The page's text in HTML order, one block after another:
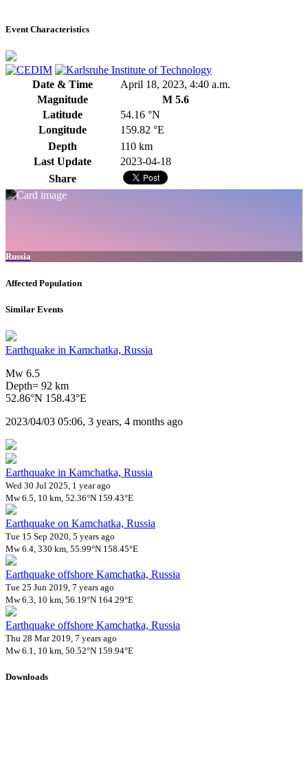
Event Characteristics
Date & Time
April 18, 2023, 4:40 a.m.
Magnitude
M 5.6
Latitude
54.16 °N
Longitude
159.82 °E
Depth
110 km
Last Update
2023-04-18
Share
Russia
Affected Population
Similar Events
Earthquake in Kamchatka, Russia
Mw 6.5
Depth= 92 km
52.86°N 158.43°E
2023/04/03 05:06, 3 years, 4 months ago
Earthquake in Kamchatka, Russia
Wed 30 Jul 2025, 1 year ago
Mw 6.5, 10 km, 52.36°N 159.43°E
Earthquake on Kamchatka, Russia
Tue 15 Sep 2020, 5 years ago
Mw 6.4, 330 km, 55.99°N 158.45°E
Earthquake offshore Kamchatka, Russia
Tue 25 Jun 2019, 7 years ago
Mw 6.3, 10 km, 56.19°N 164.29°E
Earthquake offshore Kamchatka, Russia
Thu 28 Mar 2019, 7 years ago
Mw 6.1, 10 km, 50.52°N 159.94°E
Downloads